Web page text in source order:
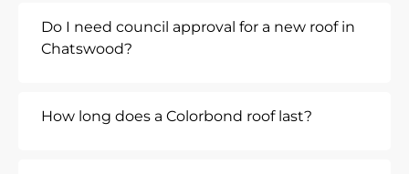
Do I need council approval for a new roof in
Chatswood?
How long does a Colorbond roof last?